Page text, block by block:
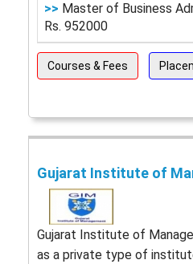
>> Master of Business
Rs. 952000
Courses & Fees
Gujarat Institute of
Gujarat Institute of
as a private type of